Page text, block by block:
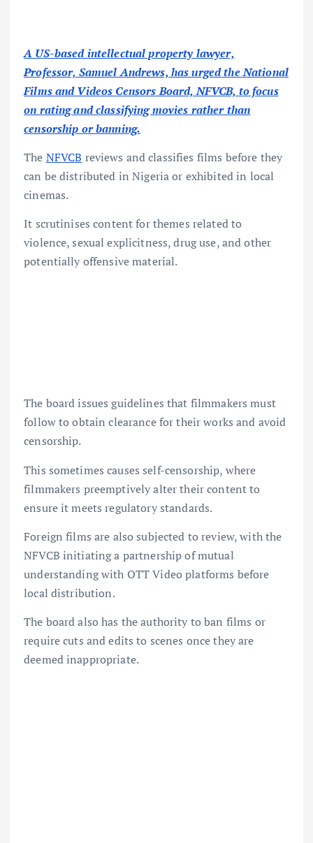
A US-based intellectual property lawyer,
Professor, Samuel Andrews, has urged the National
Films and Videos Censors Board, NFVCB, to focus
on rating and classifying movies rather than
censorship or banning.
The NFVCB reviews and classifies films before they
can be distributed in Nigeria or exhibited in local
cinemas.
It scrutinises content for themes related to
violence, sexual explicitness, drug use, and other
potentially offensive material.
The board issues guidelines that filmmakers must
follow to obtain clearance for their works and avoid
censorship.
This sometimes causes self-censorship, where
filmmakers preemptively alter their content to
ensure it meets regulatory standards.
Foreign films are also subjected to review, with the
NFVCB initiating a partnership of mutual
understanding with OTT Video platforms before
local distribution.
The board also has the authority to ban films or
require cuts and edits to scenes once they are
deemed inappropriate.